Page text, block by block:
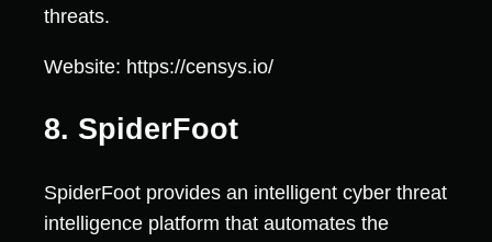
threats.
Website: https://censys.io/
8. SpiderFoot
SpiderFoot provides an intelligent cyber threat
intelligence platform that automates the